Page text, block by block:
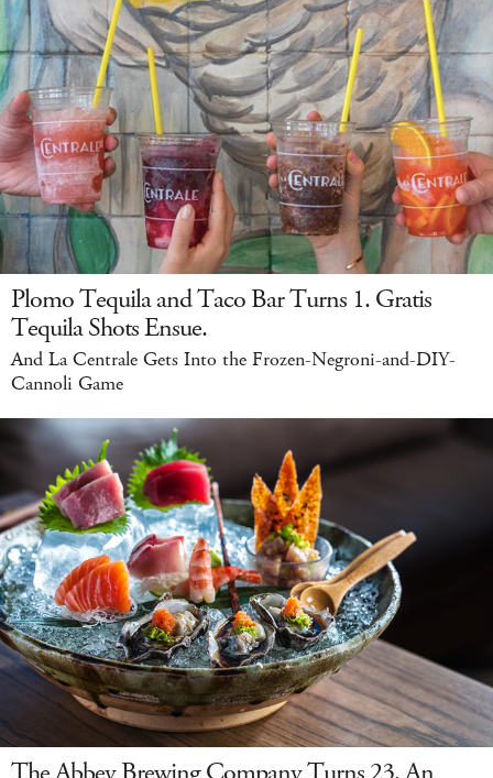
Plomo Tequila and Taco Bar Turns 1. Gratis
Tequila Shots Ensue.
And La Centrale Gets Into the Frozen-Negroni-and-DIY-
Cannoli Game